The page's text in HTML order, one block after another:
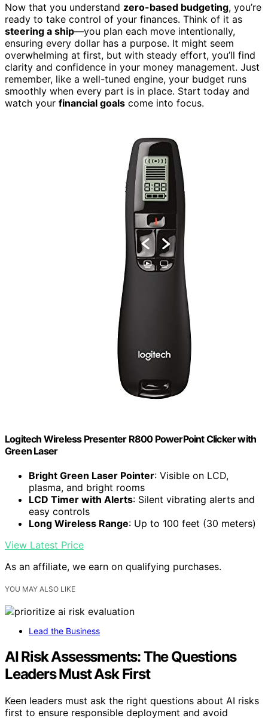
Now that you understand zero-based budgeting, you’re
ready to take control of your finances. Think of it as
steering a ship—you plan each move intentionally,
ensuring every dollar has a purpose. It might seem
overwhelming at first, but with steady effort, you’ll find
clarity and confidence in your money management. Just
remember, like a well-tuned engine, your budget runs
smoothly when every part is in place. Start today and
watch your financial goals come into focus.
Logitech Wireless Presenter R800 PowerPoint Clicker with
Green Laser
Bright Green Laser Pointer: Visible on LCD,
plasma, and bright rooms
LCD Timer with Alerts: Silent vibrating alerts and
easy controls
Long Wireless Range: Up to 100 feet (30 meters)
View Latest Price
As an affiliate, we earn on qualifying purchases.
YOU MAY ALSO LIKE
Lead the Business
AI Risk Assessments: The Questions
Leaders Must Ask First
Keen leaders must ask the right questions about AI risks
first to ensure responsible deployment and avoid